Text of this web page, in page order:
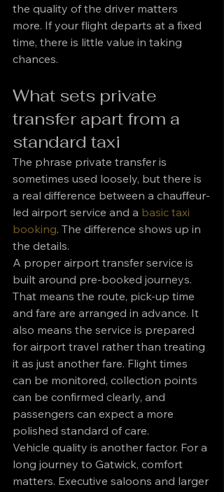
the quality of the driver matters
more. If your flight departs at a fixed
time, there is little value in taking
chances.
What sets private
transfer apart from a
standard taxi
The phrase private transfer is
sometimes used loosely, but there is
a real difference between a chauffeur-
led airport service and a basic taxi
booking. The difference shows up in
the details.
A proper airport transfer service is
built around pre-booked journeys.
That means the route, pick-up time
and fare are arranged in advance. It
also means the service is prepared
for airport travel rather than treating
it as just another fare. Flight times
can be monitored, collection points
can be confirmed clearly, and
passengers can expect a more
polished standard of care.
Vehicle quality is another factor. For a
long journey to Gatwick, comfort
matters. Executive saloons and larger